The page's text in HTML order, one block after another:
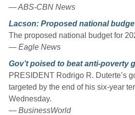
— ABS-CBN News
Lacson: Proposed national
The proposed national budget for
— Eagle News
Gov’t poised to beat anti-poverty
PRESIDENT Rodrigo R. Duterte’s
targeted by the end of his six-year
Wednesday.
— BusinessWorld